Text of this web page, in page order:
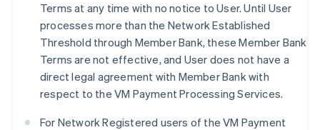
Terms at any time with no notice to User. Until User
processes more than the Network Established
Threshold through Member Bank, these Member Bank
Terms are not effective, and User does not have a
direct legal agreement with Member Bank with
respect to the VM Payment Processing Services.
For Network Registered users of the VM Payment